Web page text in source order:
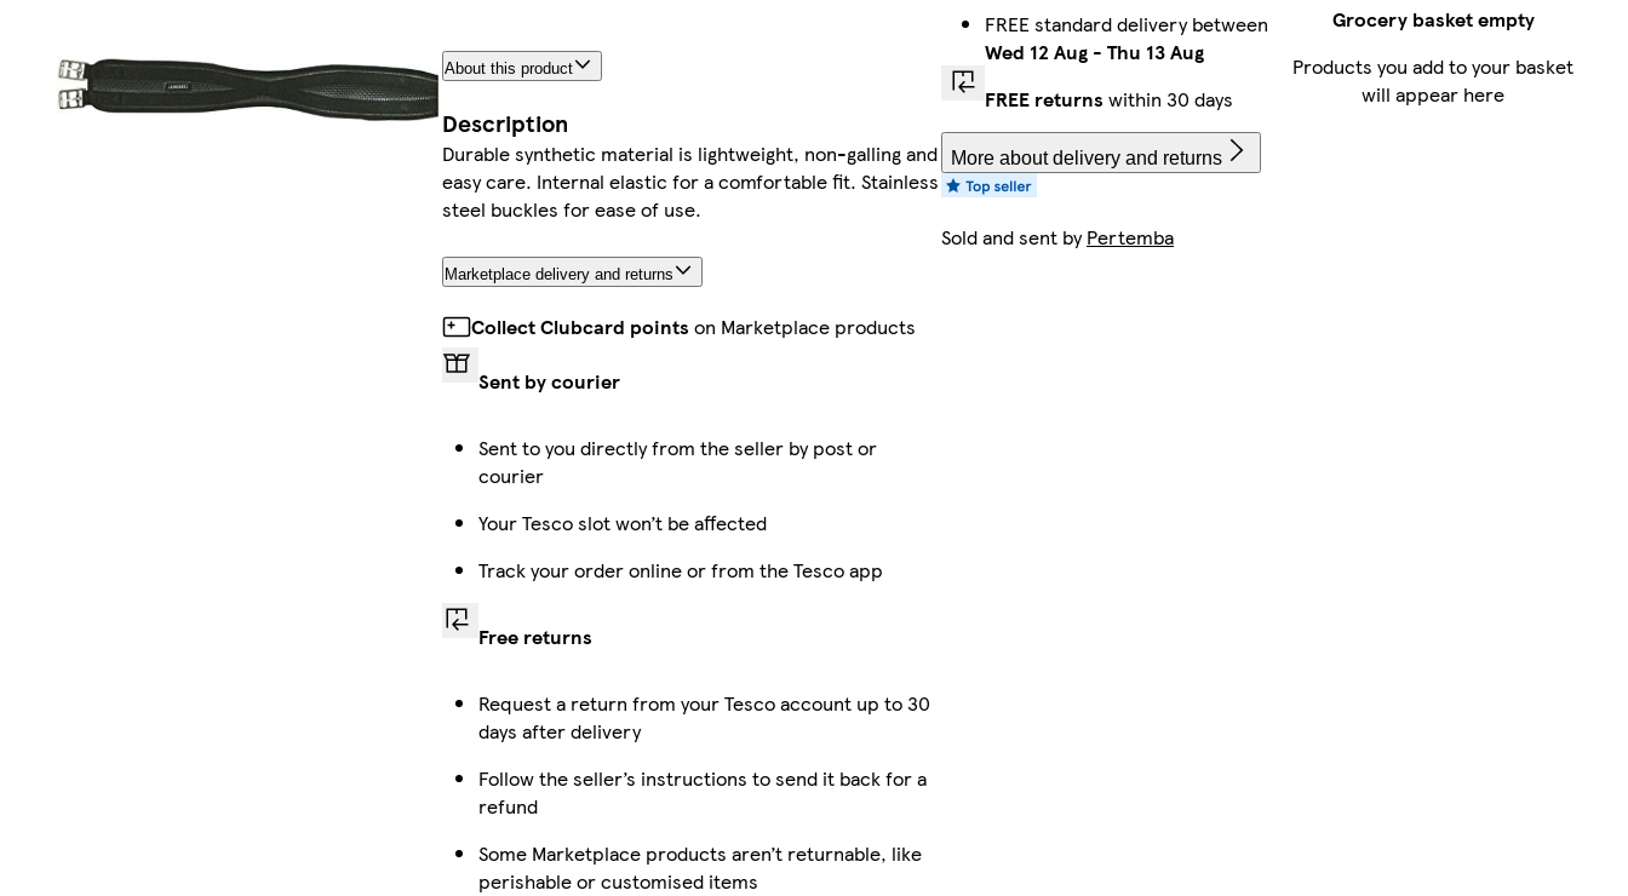
About this product
Description
Durable synthetic material is lightweight, non-galling and
easy care. Internal elastic for a comfortable fit. Stainless
steel buckles for ease of use.
Marketplace delivery and returns
Collect Clubcard points on Marketplace products
Sent by courier
Sent to you directly from the seller by post or
courier
Your Tesco slot won’t be affected
Track your order online or from the Tesco app
Free returns
Request a return from your Tesco account up to 30
days after delivery
Follow the seller’s instructions to send it back for a
refund
Some Marketplace products aren’t returnable, like
perishable or customised items
FREE standard delivery between
Wed 12 Aug - Thu 13 Aug
FREE returns within 30 days
More about delivery and returns
Sold and sent byPertemba
Grocery basket empty
Products you add to your basket
will appear here